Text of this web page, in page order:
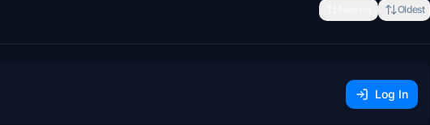
Oldest
Log In